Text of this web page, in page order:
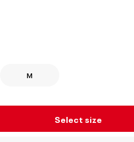
M
Select size